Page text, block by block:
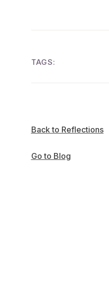
TAGS:
Back to Reflections
Go to Blog